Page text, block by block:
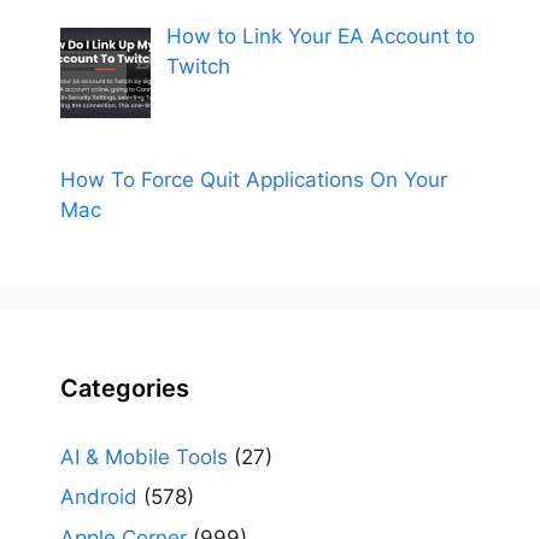
How to Link Your EA Account to
Twitch
How To Force Quit Applications On Your
Mac
Categories
AI & Mobile Tools (27)
Android (578)